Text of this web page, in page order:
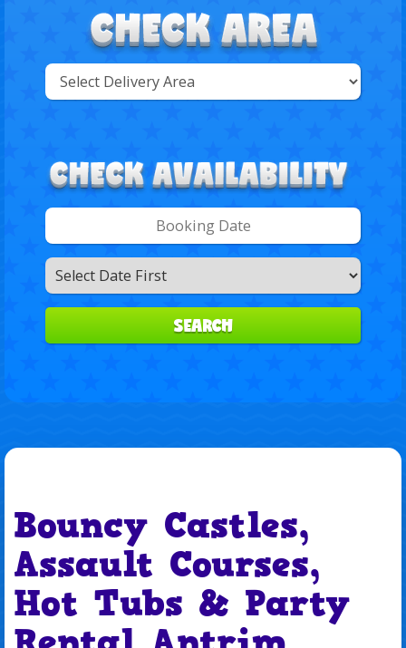
Select
Delivery
Search
Category
SEARCH
Bouncy Castles,
Assault Courses,
Hot Tubs & Party